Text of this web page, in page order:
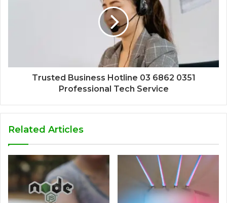
Trusted Business Hotline 03 6862 0351
Professional Tech Service
Related Articles